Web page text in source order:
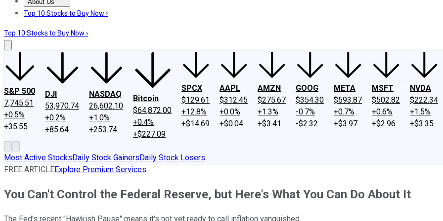
About Us
About UsContact UsInvesting Philosophy
Top 10 Stocks to Buy Now ›
Top 10 Stocks to Buy Now ›
S&P 500
7,745.51
+0.5%
+35.55
DJI
53,970.74
+0.2%
+85.64
NASDAQ
26,602.10
+1.0%
+253.74
Bitcoin
$64,872.00
+0.4%
+$227.09
SPCX
$129.61
+12.8%
+$14.69
AAPL
$312.45
+0.0%
+$0.04
AMZN
$275.67
+1.3%
+$3.41
GOOG
$354.30
-0.7%
-$2.32
META
$593.87
+0.7%
+$3.97
MSFT
$502.82
+0.6%
+$2.96
NVDA
$222.34
+1.5%
+$3.35
Most Active StocksDaily Stock GainersDaily Stock Losers
FREE ARTICLEExplore Premium Services
You Can't Control the Federal Reserve, but Here's What You Can Do About It
The Fed's recent "Hawkish Pause" means it's not yet ready to call inflation vanquished.